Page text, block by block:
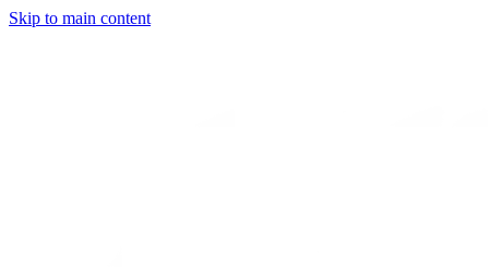
Skip to main content